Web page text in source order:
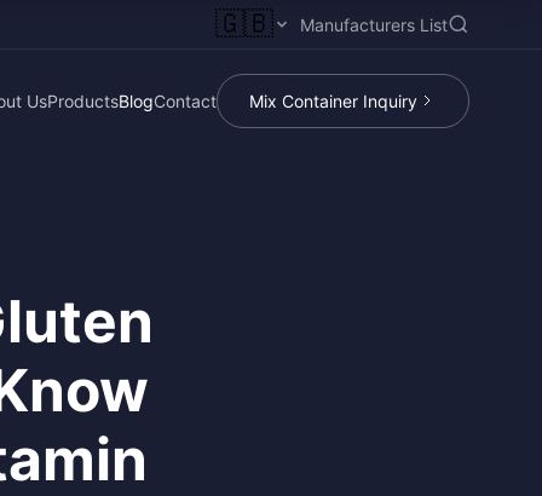
🇬🇧 Manufacturers List
UsProductsBlogContact Mix Container Inquiry